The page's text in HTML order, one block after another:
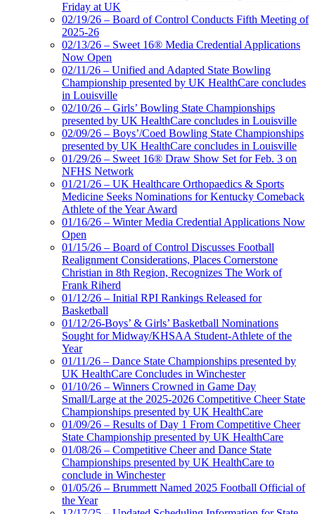
Friday at UK
02/19/26 – Board of Control Conducts Fifth Meeting of
2025-26
02/13/26 – Sweet 16® Media Credential Applications
Now Open
02/11/26 – Unified and Adapted State Bowling
Championship presented by UK HealthCare concludes
in Louisville
02/10/26 – Girls’ Bowling State Championships
presented by UK HealthCare concludes in Louisville
02/09/26 – Boys’/Coed Bowling State Championships
presented by UK HealthCare concludes in Louisville
01/29/26 – Sweet 16® Draw Show Set for Feb. 3 on
NFHS Network
01/21/26 – UK Healthcare Orthopaedics & Sports
Medicine Seeks Nominations for Kentucky Comeback
Athlete of the Year Award
01/16/26 – Winter Media Credential Applications Now
Open
01/15/26 – Board of Control Discusses Football
Realignment Considerations, Places Cornerstone
Christian in 8th Region, Recognizes The Work of
Frank Riherd
01/12/26 – Initial RPI Rankings Released for
Basketball
01/12/26-Boys’ & Girls’ Basketball Nominations
Sought for Midway/KHSAA Student-Athlete of the
Year
01/11/26 – Dance State Championships presented by
UK HealthCare Concludes in Winchester
01/10/26 – Winners Crowned in Game Day
Small/Large at the 2025-2026 Competitive Cheer State
Championships presented by UK HealthCare
01/09/26 – Results of Day 1 From Competitive Cheer
State Championship presented by UK HealthCare
01/08/26 – Competitive Cheer and Dance State
Championships presented by UK HealthCare to
conclude in Winchester
01/05/26 – Brummett Named 2025 Football Official of
the Year